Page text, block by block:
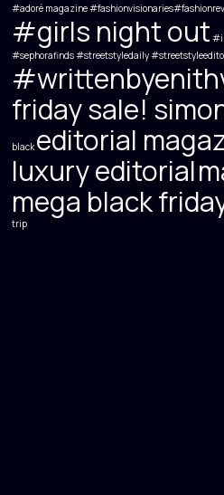
#adoré magazine
#girls night out
#sephorafinds#streetstyledaily
friday sale!
black editorial
luxury editorial
mega black
trip